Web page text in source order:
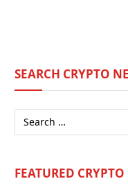
SEARCH CRYPTO
FEATURED